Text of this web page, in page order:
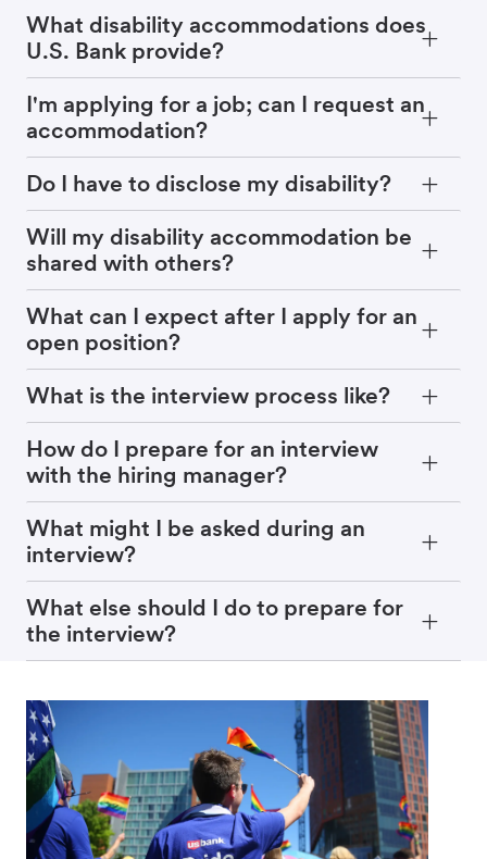
What disability accommodations does
U.S. Bank provide?
I'm applying for a job; can I request an
accommodation?
Do I have to disclose my disability?
Will my disability accommodation be
shared with others?
What can I expect after I apply for an
open position?
What is the interview process like?
How do I prepare for an interview
with the hiring manager?
What might I be asked during an
interview?
What else should I do to prepare for
the interview?